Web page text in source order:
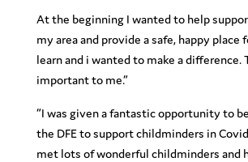
At the beginning I wanted to help
my area and provide a safe, happy place
learn and i wanted to make a difference.
important to me.”
“I was given a fantastic opportunity to
the DFE to support childminders in
met lots of wonderful childminders and